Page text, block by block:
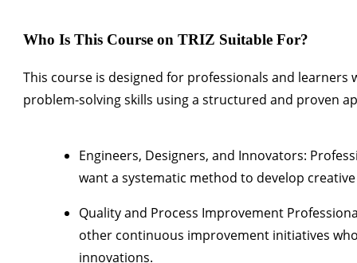
Who Is This Course on TRIZ Suitable For?
This course is designed for professionals and
problem-solving skills using a structured and proven
Engineers, Designers, and Innovators:
want a systematic method to develop
Quality and Process Improvement
other continuous improvement initiatives
innovations.